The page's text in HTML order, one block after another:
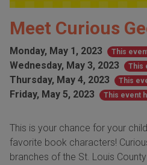
Meet Curious
Monday, May 1, 2023 This
Wednesday, May 3, 2023 This
Thursday, May 4, 2023 This
Friday, May 5, 2023 This event
This is your chance for your
favorite book characters!
branches of the St. Louis